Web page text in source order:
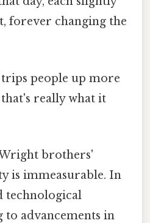
forever changing the
people up more
really what it
brothers'
is immeasurable. In
technological
to advancements in